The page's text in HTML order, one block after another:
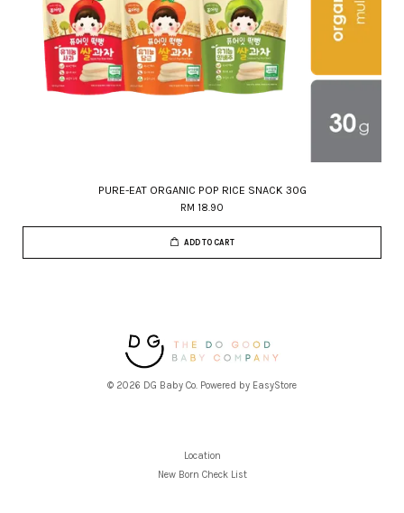
PURE-EAT ORGANIC POP RICE SNACK 30G
RM 18.90
ADD TO CART
© 2026 DG Baby Co. Powered by EasyStore
Location
New Born Check List